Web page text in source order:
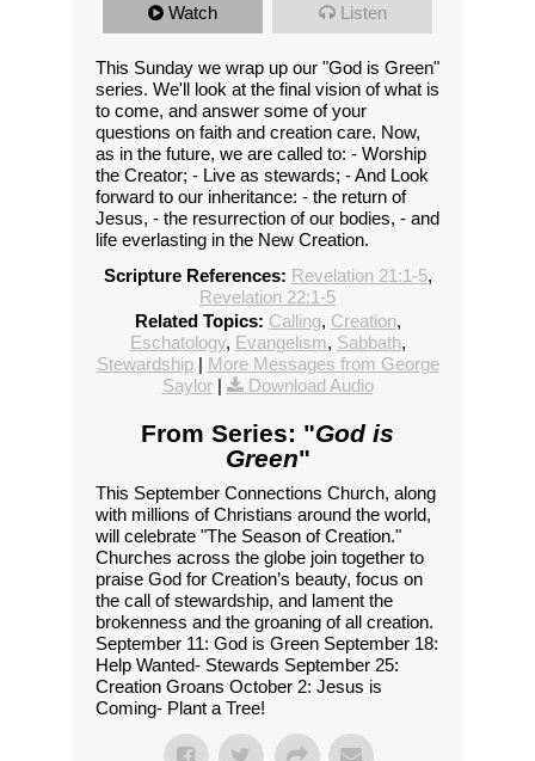
Watch Listen
This Sunday we wrap up our "God is Green"
series. We'll look at the final vision of what is
to come, and answer some of your
questions on faith and creation care. Now,
as in the future, we are called to: - Worship
the Creator; - Live as stewards; - And Look
forward to our inheritance: - the return of
Jesus, - the resurrection of our bodies, - and
life everlasting in the New Creation.
Scripture References: Revelation 21:1-5,
Revelation 22:1-5
Related Topics: Calling, Creation,
Eschatology, Evangelism, Sabbath,
Stewardship| More Messages from George
Saylor| Download Audio
From Series: "God is
Green"
This September Connections Church, along
with millions of Christians around the world,
will celebrate "The Season of Creation."
Churches across the globe join together to
praise God for Creation’s beauty, focus on
the call of stewardship, and lament the
brokenness and the groaning of all creation.
September 11: God is Green September 18:
Help Wanted- Stewards September 25:
Creation Groans October 2: Jesus is
Coming- Plant a Tree!